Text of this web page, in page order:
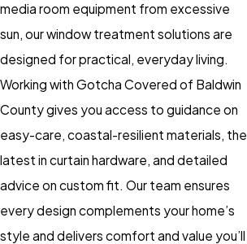
media room equipment from excessive
sun, ourwindow treatment solutions are
designed for practical, everyday living.
Working with Gotcha Covered of Baldwin
County gives you access to guidance on
easy-care, coastal-resilient materials, the
latest in curtain hardware, and detailed
advice on custom fit. Our team ensures
every design complements your home’s
style and delivers comfort and value you’ll